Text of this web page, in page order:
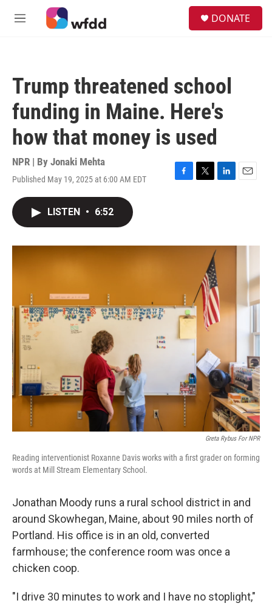
Skip to main content
M
DONATE
Trump threatened school
funding in Maine. Here's
how that money is used
NPR | By Jonaki Mehta
Published May 19, 2025 at 6:00 AM EDT
F
o
T
r
L
I
E
LISTEN • 6:52
Greta Rybus For NPR
Reading interventionist Roxanne Davis works with a first grader on forming
words at Mill Stream Elementary School.
Jonathan Moody runs a rural school district in and
around Skowhegan, Maine, about 90 miles north of
Portland. His office is in an old, converted
farmhouse; the conference room was once a
chicken coop.
"I drive 30 minutes to work and I have no stoplight,"